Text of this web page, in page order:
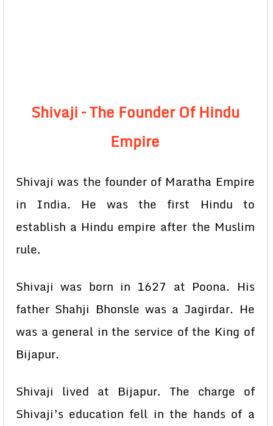
Shivaji – The Founder Of Hindu
Empire
Shivaji was the founder of Maratha Empire
in India. He was the first Hindu to
establish a Hindu empire after the Muslim
rule.
Shivaji was born in 1627 at Poona. His
father Shahji Bhonsle was a Jagirdar. He
was a general in the service of the King of
Bijapur.
Shivaji lived at Bijapur. The charge of
Shivaji’s education fell in the hands of a